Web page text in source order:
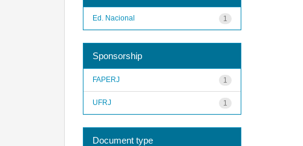
1
Ed. Nacional
Sponsorship
1
FAPERJ
1
UFRJ
Document type